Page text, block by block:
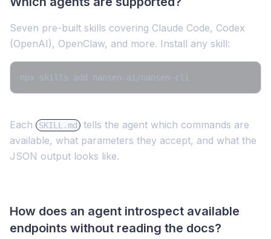
Seven pre-built skills covering Claude Code, Codex
(OpenAI), OpenClaw, and more. Install any skill:
npx skills add nansen-ai/nansen-cli
Each SKILL.md
tells the agent which commands are
available, what parameters they accept, and what the
JSON output looks like.
How does an agent introspect available
endpoints without reading the docs?